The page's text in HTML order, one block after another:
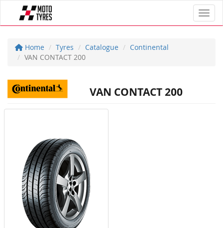
Home Tyres Catalogue
Continental
VAN CONTACT 200
VAN CONTACT 200